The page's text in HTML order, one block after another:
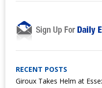
RECENT POSTS
Giroux Takes Helm at